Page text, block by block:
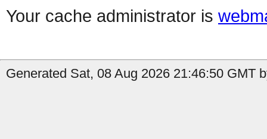
Your cache administrator is
Generated Sat, 08 Aug 2026 21:46:50 GMT